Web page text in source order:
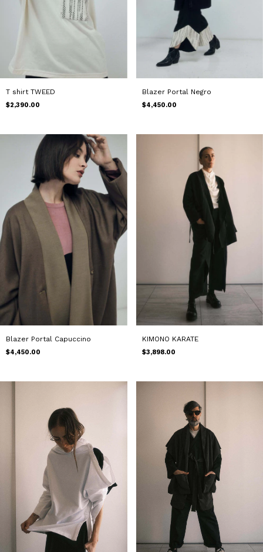
T shirt TWEED
$2,390.00
Blazer Portal Negro
$4,450.00
Blazer Portal Capuccino
$4,450.00
KIMONO KARATE
$3,898.00